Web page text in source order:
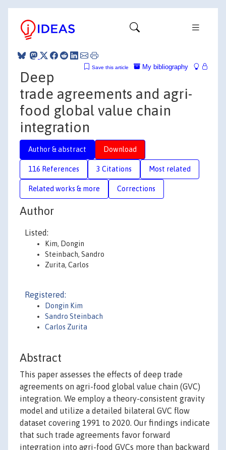
My bibliography
Save this article
Deep
trade agreements and agri-
food global value chain
integration
Author & abstract Download
116 References 3 Citations Most related
Related works & more Corrections
Author
Listed:
Kim, Dongin
Steinbach, Sandro
Zurita, Carlos
Registered:
Dongin Kim
Sandro Steinbach
Carlos Zurita
Abstract
This paper assesses the effects of deep trade
agreements on agri-food global value chain (GVC)
integration. We employ a theory-consistent gravity
model and utilize a detailed bilateral GVC flow
dataset covering 1991 to 2020. Our findings indicate
that such trade agreements favor forward
integration into agri-food GVCs more than backward